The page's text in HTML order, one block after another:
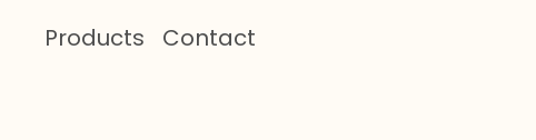
Products Contact